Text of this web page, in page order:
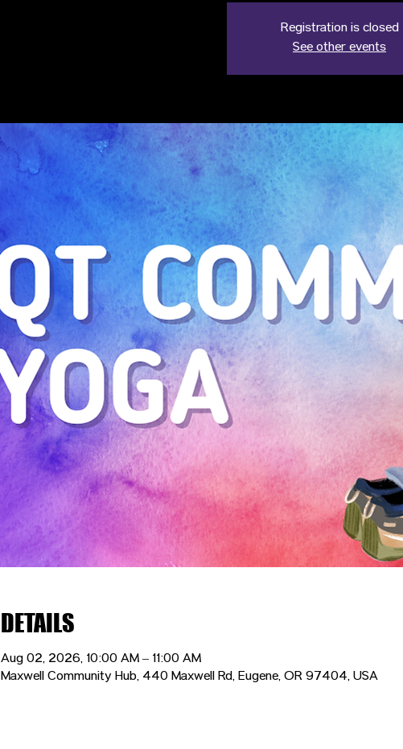
Registration is closed
See other events
DETAILS
Aug 02, 2026, 10:00 AM – 11:00 AM
Maxwell Community Hub, 440 Maxwell Rd, Eugene, OR 97404, USA